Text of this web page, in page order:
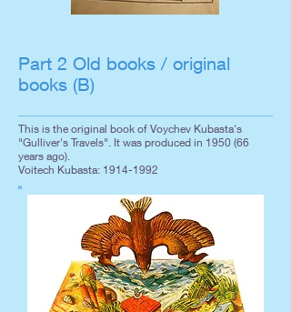
Part 2 Old books / original
books (B)
This is the original book of Voychev Kubasta's
"Gulliver's Travels". It was produced in 1950 (66
years ago).
Voitech Kubasta: 1914-1992